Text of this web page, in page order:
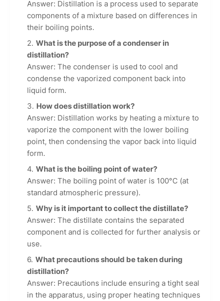
Answer: Distillation is a process used to separate
components of a mixture based on differences in
their boiling points.
What is the purpose of a condenser in
distillation?
Answer: The condenser is used to cool and
condense the vaporized component back into
liquid form.
How does distillation work?
Answer: Distillation works by heating a mixture to
vaporize the component with the lower boiling
point, then condensing the vapor back into liquid
form.
What is the boiling point of water?
Answer: The boiling point of water is 100°C (at
standard atmospheric pressure).
Why is it important to collect the distillate?
Answer: The distillate contains the separated
component and is collected for further analysis or
use.
What precautions should be taken during
distillation?
Answer: Precautions include ensuring a tight seal
in the apparatus, using proper heating techniques